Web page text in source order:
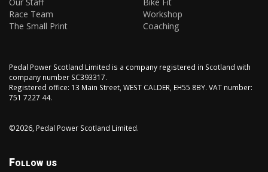
Our Staff
Race Team
The Small Print
Bike Fit
Workshop
Coaching
Pedal Power Scotland Limited is a company registered in Scotland with
company number SC393317.
Registered office: 13 Main Street, WEST CALDER, EH55 8BY. VAT number:
751 7227 44.
©2026, Pedal Power Scotland Limited.
Follow us